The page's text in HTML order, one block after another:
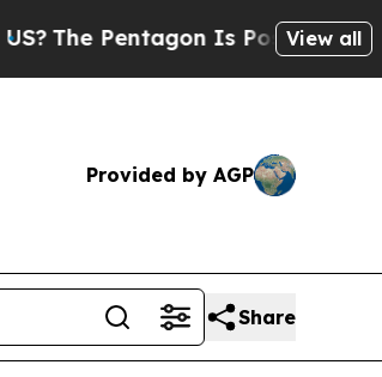
The Pentagon Is Posting Cryptic
View all
Provided by AGP
Share